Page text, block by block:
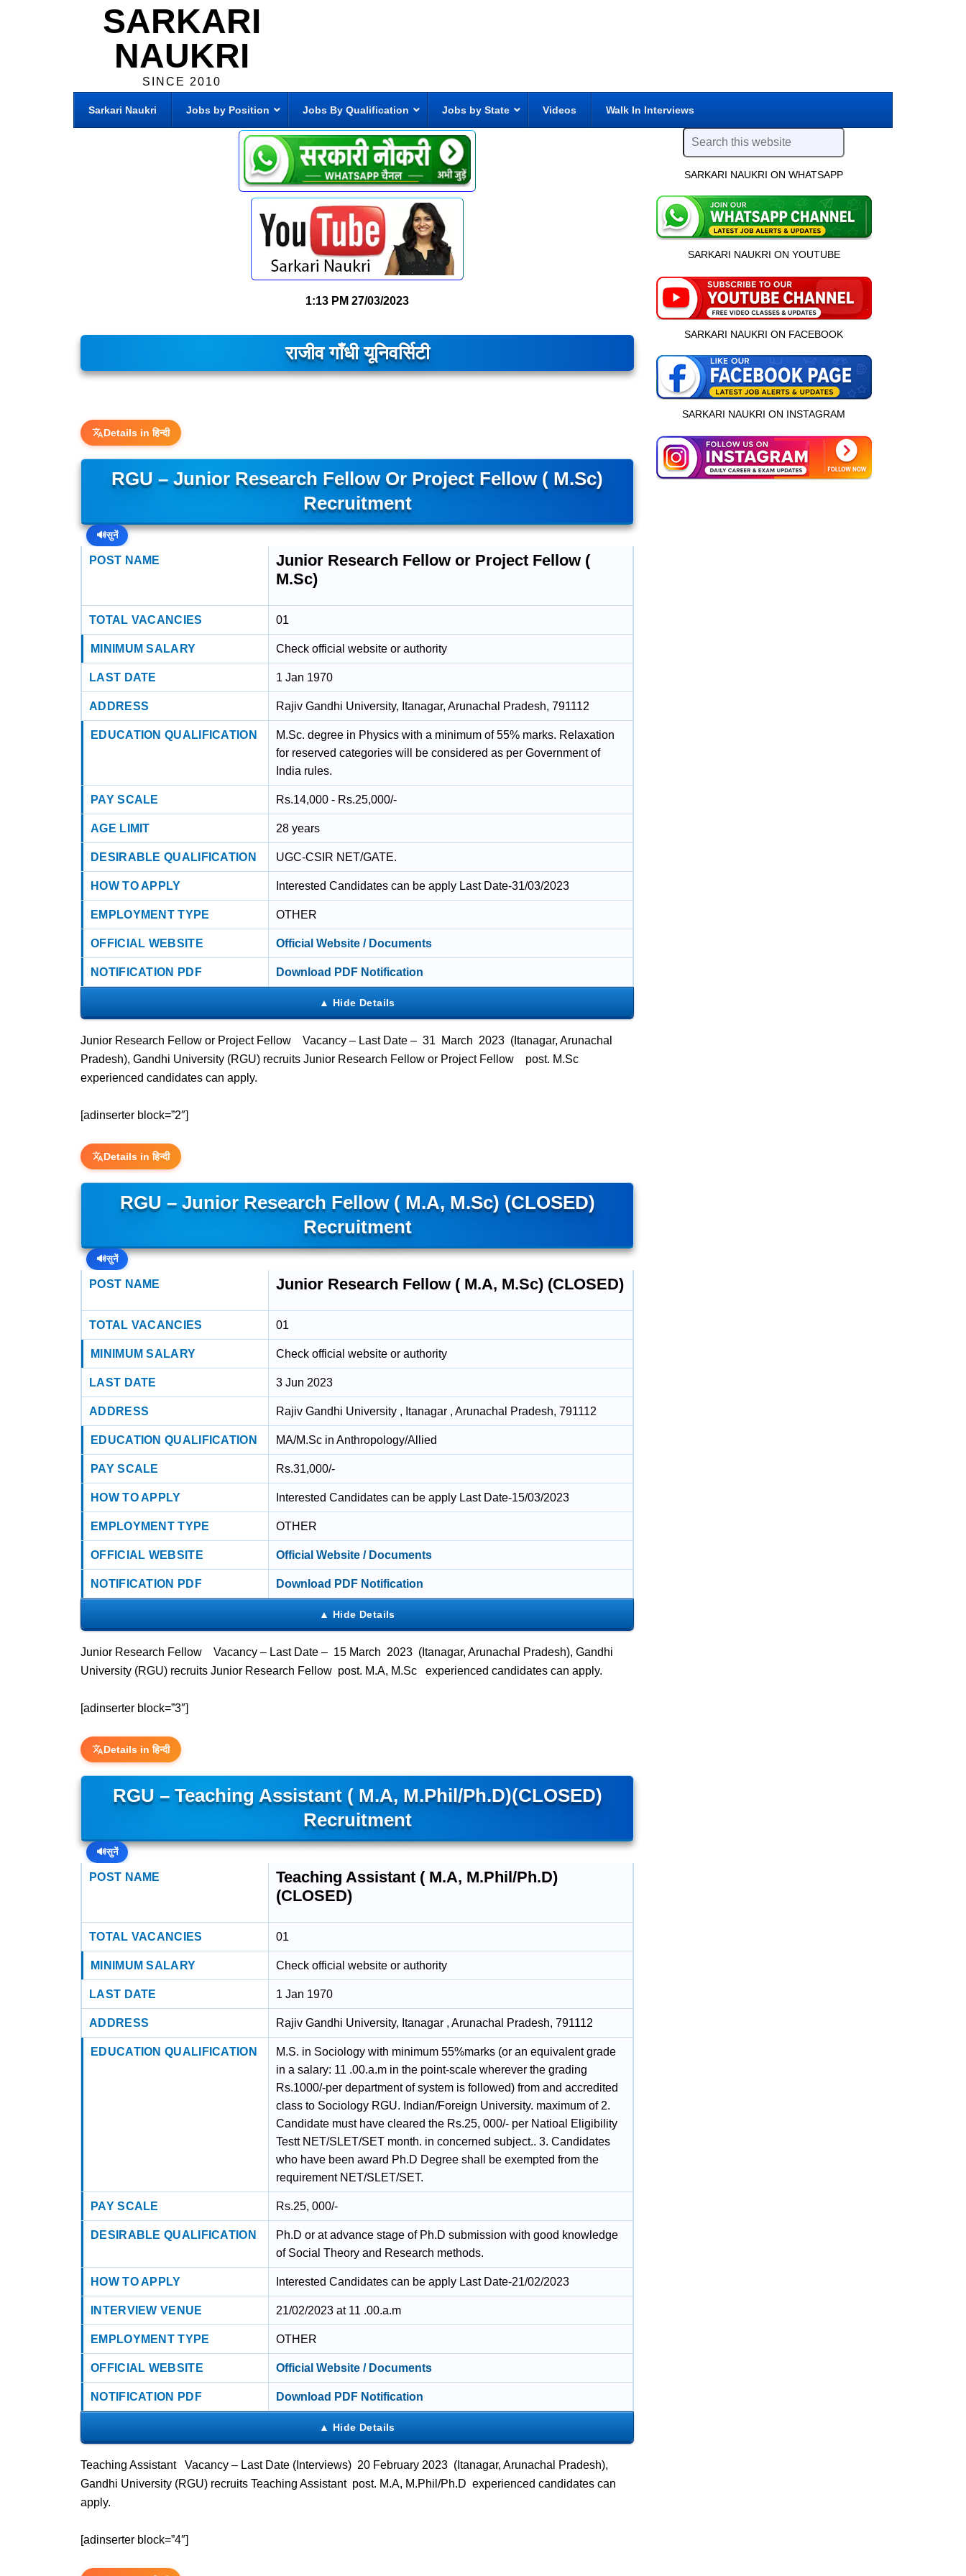
SARKARI
NAUKRI
SINCE 2010
Sarkari Naukri Jobs by Position Jobs By Qualification Jobs by State Videos Walk In Interviews
1:13 PM 27/03/2023
राजीव गाँधी यूनिवर्सिटी
Details in हिन्दी
RGU – Junior Research Fellow Or Project Fellow ( M.Sc)
Recruitment
🔊सुनें
POST NAME
Junior Research Fellow or Project Fellow (
M.Sc)
TOTAL VACANCIES 01
MINIMUM SALARY Check official website or authority
LAST DATE 1 Jan 1970
ADDRESS Rajiv Gandhi University, Itanagar, Arunachal Pradesh, 791112
EDUCATION QUALIFICATION
M.Sc. degree in Physics with a minimum of 55% marks. Relaxation
for reserved categories will be considered as per Government of
India rules.
PAY SCALE Rs.14,000 - Rs.25,000/-
AGE LIMIT 28 years
DESIRABLE QUALIFICATION UGC-CSIR NET/GATE.
HOW TO APPLY Interested Candidates can be apply Last Date-31/03/2023
EMPLOYMENT TYPE OTHER
OFFICIAL WEBSITE Official Website / Documents
NOTIFICATION PDF Download PDF Notification
Junior Research Fellow or Project Fellow Vacancy – Last Date – 31 March 2023 (Itanagar, Arunachal
Pradesh), Gandhi University (RGU) recruits Junior Research Fellow or Project Fellow post. M.Sc
experienced candidates can apply.
[adinserter block=”2″]
Details in हिन्दी
RGU – Junior Research Fellow ( M.A, M.Sc) (CLOSED)
Recruitment
🔊सुनें
POST NAME Junior Research Fellow ( M.A, M.Sc) (CLOSED)
TOTAL VACANCIES 01
MINIMUM SALARY Check official website or authority
LAST DATE 3 Jun 2023
ADDRESS Rajiv Gandhi University , Itanagar , Arunachal Pradesh, 791112
EDUCATION QUALIFICATION MA/M.Sc in Anthropology/Allied
PAY SCALE Rs.31,000/-
HOW TO APPLY Interested Candidates can be apply Last Date-15/03/2023
EMPLOYMENT TYPE OTHER
OFFICIAL WEBSITE Official Website / Documents
NOTIFICATION PDF Download PDF Notification
Junior Research Fellow Vacancy – Last Date – 15 March 2023 (Itanagar, Arunachal Pradesh), Gandhi
University (RGU) recruits Junior Research Fellow post. M.A, M.Sc experienced candidates can apply.
[adinserter block=”3″]
Details in हिन्दी
RGU – Teaching Assistant ( M.A, M.Phil/Ph.D)(CLOSED)
Recruitment
🔊सुनें
POST NAME
Teaching Assistant ( M.A, M.Phil/Ph.D)
(CLOSED)
TOTAL VACANCIES 01
MINIMUM SALARY Check official website or authority
LAST DATE 1 Jan 1970
ADDRESS Rajiv Gandhi University, Itanagar , Arunachal Pradesh, 791112
EDUCATION QUALIFICATION
M.S. in Sociology with minimum 55%marks (or an equivalent grade
in a salary: 11 .00.a.m in the point-scale wherever the grading
Rs.1000/-per department of system is followed) from and accredited
class to Sociology RGU. Indian/Foreign University. maximum of 2.
Candidate must have cleared the Rs.25, 000/- per Natioal Eligibility
Testt NET/SLET/SET month. in concerned subject.. 3. Candidates
who have been award Ph.D Degree shall be exempted from the
requirement NET/SLET/SET.
PAY SCALE Rs.25, 000/-
DESIRABLE QUALIFICATION
Ph.D or at advance stage of Ph.D submission with good knowledge
of Social Theory and Research methods.
HOW TO APPLY Interested Candidates can be apply Last Date-21/02/2023
INTERVIEW VENUE 21/02/2023 at 11 .00.a.m
EMPLOYMENT TYPE OTHER
OFFICIAL WEBSITE Official Website / Documents
NOTIFICATION PDF Download PDF Notification
Teaching Assistant Vacancy – Last Date (Interviews) 20 February 2023 (Itanagar, Arunachal Pradesh),
Gandhi University (RGU) recruits Teaching Assistant post. M.A, M.Phil/Ph.D experienced candidates can
apply.
[adinserter block=”4″]
SARKARI NAUKRI ON WHATSAPP
SARKARI NAUKRI ON YOUTUBE
SARKARI NAUKRI ON FACEBOOK
SARKARI NAUKRI ON INSTAGRAM